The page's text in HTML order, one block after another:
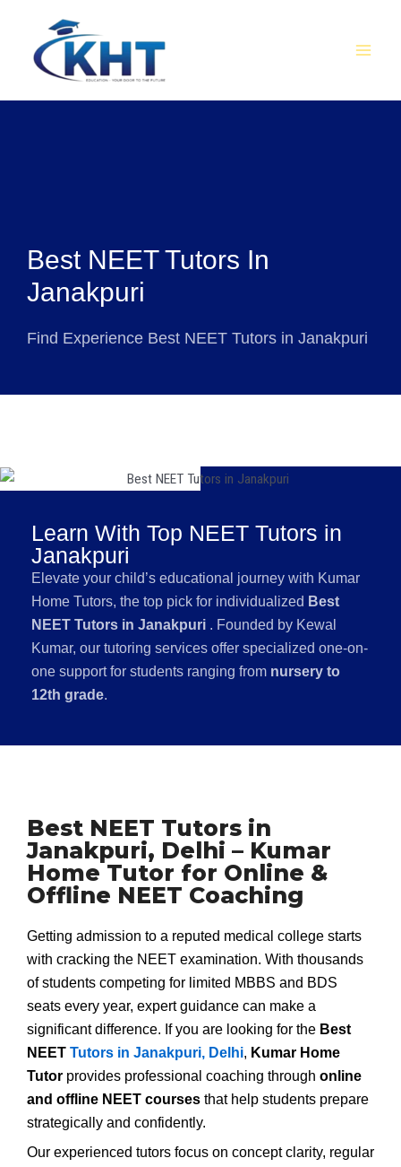
content
Best NEET Tutors In
Janakpuri
Find Experience Best NEET Tutors in Janakpuri
Learn With Top NEET Tutors in
Janakpuri
Elevate your child’s educational journey with Kumar
Home Tutors, the top pick for individualized Best
NEET Tutors in Janakpuri . Founded by Kewal
Kumar, our tutoring services offer specialized one-on-
one support for students ranging from nursery to
12th grade.
Best NEET Tutors in
Janakpuri, Delhi – Kumar
Home Tutor for Online &
Offline NEET Coaching
Getting admission to a reputed medical college starts
with cracking the NEET examination. With thousands
of students competing for limited MBBS and BDS
seats every year, expert guidance can make a
significant difference. If you are looking for the Best
NEET Tutors in Janakpuri, Delhi, Kumar Home
Tutor provides professional coaching through online
and offline NEET courses that help students prepare
strategically and confidently.
Our experienced tutors focus on concept clarity, regular